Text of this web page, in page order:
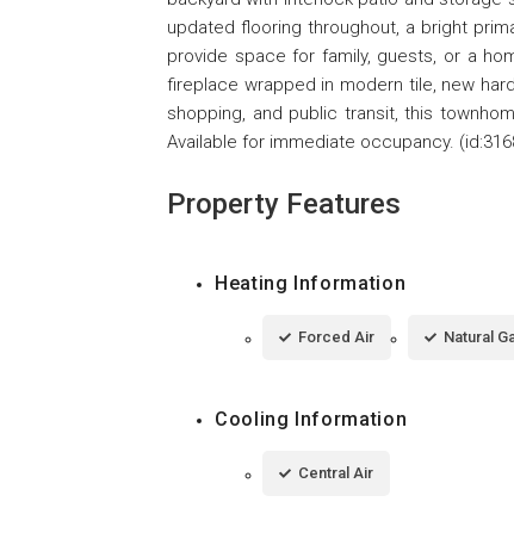
updated flooring throughout, a bright
provide space for family, guests, or a
fireplace wrapped in modern tile, new
shopping, and public transit, this
Available for immediate occupancy.
Property Features
Heating Information
Forced Air Natural
Cooling Information
Central Air